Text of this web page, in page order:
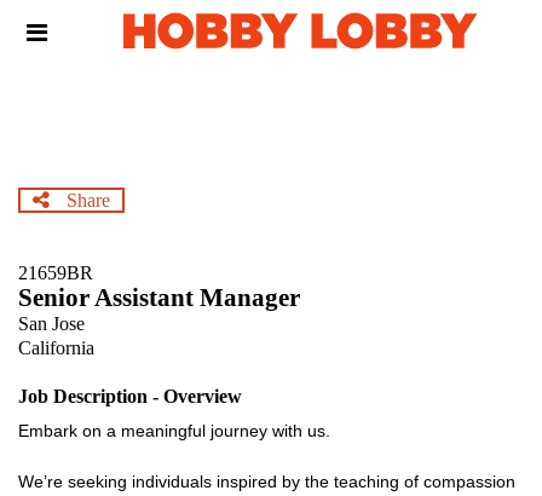
Header
Share
21659BR
Senior Assistant Manager
San Jose
California
Job Description - Overview
Embark on a meaningful journey with us.
We’re seeking individuals inspired by the teaching of compassion